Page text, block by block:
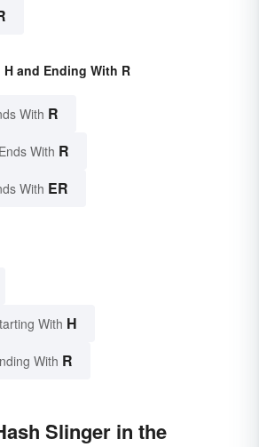
and Ending With R
With R
With R
With ER
With H
With R
Slinger in the